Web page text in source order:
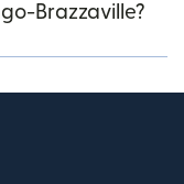
Brazzaville?